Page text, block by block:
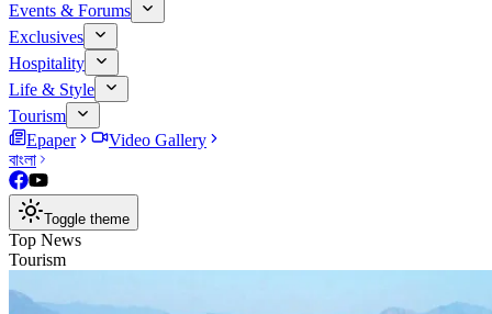
Events & Forums
Exclusives
Hospitality
Life & Style
Tourism
Epaper
Video Gallery
বাংলা
Toggle theme
Top News
Tourism